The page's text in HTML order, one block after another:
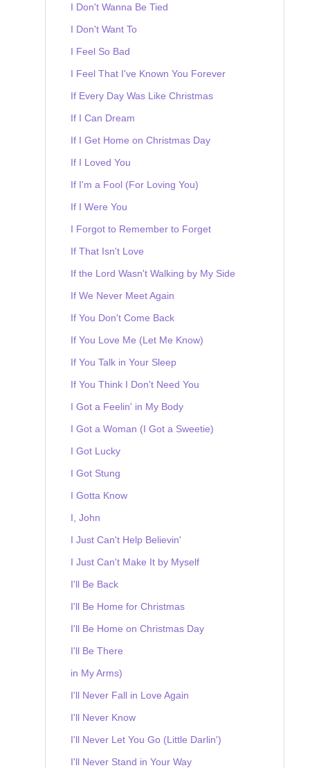
I Don't Wanna Be Tied
I Don't Want To
I Feel So Bad
I Feel That I've Known You Forever
If Every Day Was Like Christmas
If I Can Dream
If I Get Home on Christmas Day
If I Loved You
If I'm a Fool (For Loving You)
If I Were You
I Forgot to Remember to Forget
If That Isn't Love
If the Lord Wasn't Walking by My Side
If We Never Meet Again
If You Don't Come Back
If You Love Me (Let Me Know)
If You Talk in Your Sleep
If You Think I Don't Need You
I Got a Feelin' in My Body
I Got a Woman (I Got a Sweetie)
I Got Lucky
I Got Stung
I Gotta Know
I, John
I Just Can't Help Believin'
I Just Can't Make It by Myself
I'll Be Back
I'll Be Home for Christmas
I'll Be Home on Christmas Day
I'll Be There
in My Arms)
I'll Never Fall in Love Again
I'll Never Know
I'll Never Let You Go (Little Darlin')
I'll Never Stand in Your Way